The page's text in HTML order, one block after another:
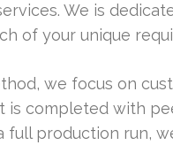
We is
of your unique
we focus on
completed with
production run,